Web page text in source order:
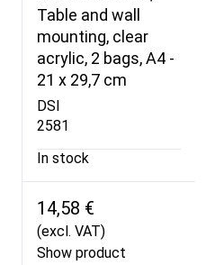
Table and wall
mounting, clear
acrylic, 2 bags, A4 -
21 x 29,7 cm
DSI
2581
In stock
14,58 €
(excl. VAT)
Show product